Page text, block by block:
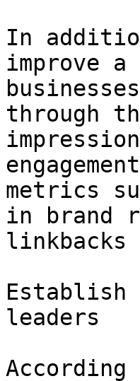
In
improve a
through
metrics
in brand
linkbacks
Establish
leaders
According